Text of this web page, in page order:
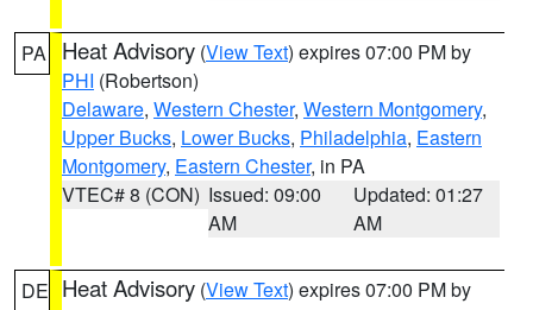
PA Heat Advisory (View Text) expires 07:00 PM by
PHI (Robertson)
Delaware, Western Chester, Western Montgomery,
Upper Bucks, Lower Bucks, Philadelphia, Eastern
Montgomery, Eastern Chester, in PA
VTEC# 8 (CON) Issued: 09:00
AM
Updated: 01:27
AM
DE Heat Advisory (View Text) expires 07:00 PM by